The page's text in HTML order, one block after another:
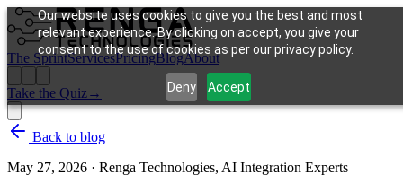
Our website uses cookies to give you the best and most
relevant experience. By clicking on accept, you give your
consent to the use of cookies as per our privacy policy.
Deny Accept
The SprintServicesPricingBlogAbout
Take the Quiz→
Back to blog
May 27, 2026 · Renga Technologies, AI Integration Experts